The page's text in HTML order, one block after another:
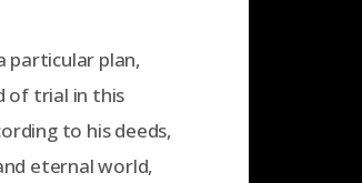
particular plan,
of trial in this
to his deeds,
eternal world,